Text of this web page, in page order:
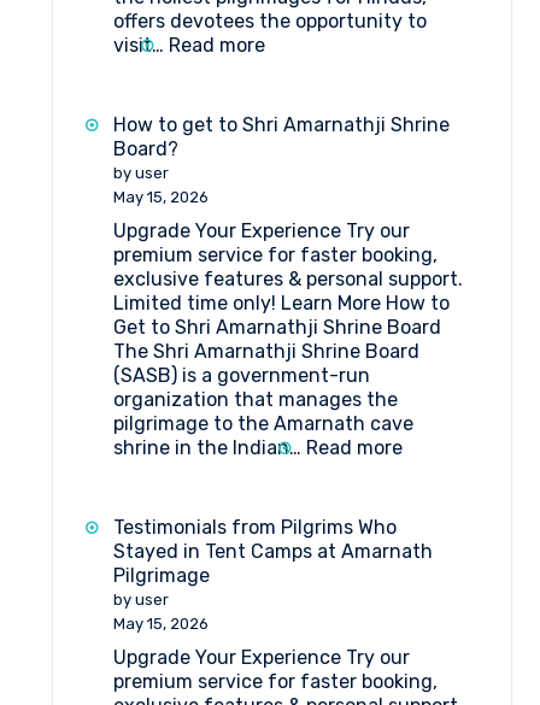
offers devotees the opportunity to
visit… Read more:
2026:
Helicopter
Services
How to get to Shri Amarnathji Shrine
Board?
by user
May 15, 2026
Upgrade Your Experience Try our
premium service for faster booking,
exclusive features & personal support.
Limited time only! Learn More How to
Get to Shri Amarnathji Shrine Board
The Shri Amarnathji Shrine Board
(SASB) is a government-run
organization that manages the
pilgrimage to the Amarnath cave
shrine in the Indian… Read more:
to
Testimonials from Pilgrims Who
Stayed in Tent Camps at Amarnath
Pilgrimage
by user
May 15, 2026
Upgrade Your Experience Try our
premium service for faster booking,